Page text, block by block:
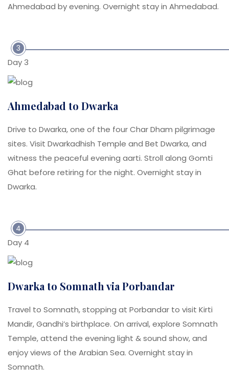
Ahmedabad by evening. Overnight stay in Ahmedabad.
3
Day 3
Ahmedabad to Dwarka
Drive to Dwarka, one of the four Char Dham pilgrimage
sites. Visit Dwarkadhish Temple and Bet Dwarka, and
witness the peaceful evening aarti. Stroll along Gomti
Ghat before retiring for the night. Overnight stay in
Dwarka.
4
Day 4
Dwarka to Somnath via Porbandar
Travel to Somnath, stopping at Porbandar to visit Kirti
Mandir, Gandhi’s birthplace. On arrival, explore Somnath
Temple, attend the evening light & sound show, and
enjoy views of the Arabian Sea. Overnight stay in
Somnath.